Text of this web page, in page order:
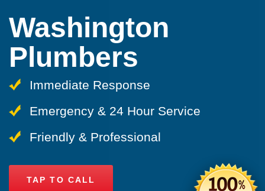
Washington
Plumbers
Immediate Response
Emergency & 24 Hour Service
Friendly & Professional
TAP TO CALL